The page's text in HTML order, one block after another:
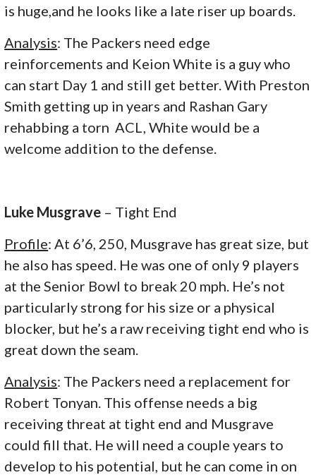
is huge,and he looks like a late riser up boards.
Analysis: The Packers need edge
reinforcements and Keion White is a guy who
can start Day 1 and still get better. With Preston
Smith getting up in years and Rashan Gary
rehabbing a torn ACL, White would be a
welcome addition to the defense.
Luke Musgrave – Tight End
Profile: At 6’6, 250, Musgrave has great size, but
he also has speed. He was one of only 9 players
at the Senior Bowl to break 20 mph. He’s not
particularly strong for his size or a physical
blocker, but he’s a raw receiving tight end who is
great down the seam.
Analysis: The Packers need a replacement for
Robert Tonyan. This offense needs a big
receiving threat at tight end and Musgrave
could fill that. He will need a couple years to
develop to his potential, but he can come in on